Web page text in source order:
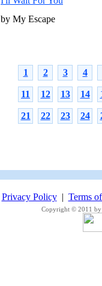
by My Escape
1 2 3 4
11 12 13 14
21 22 23 24
Privacy Policy| Terms
Copyright © 2011 by